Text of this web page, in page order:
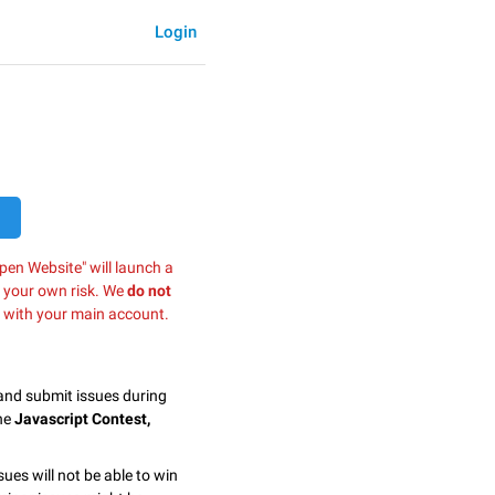
Login
Website" will launch a
own risk. Wedo not
your main account.
submit issues during
Javascript Contest,
will not be able to win